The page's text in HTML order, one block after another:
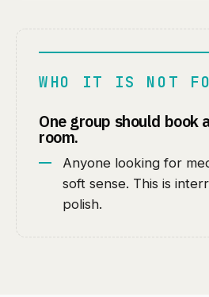
WHO IT IS NOT
One group should book
room.
Anyone looking for
soft sense. This is
polish.